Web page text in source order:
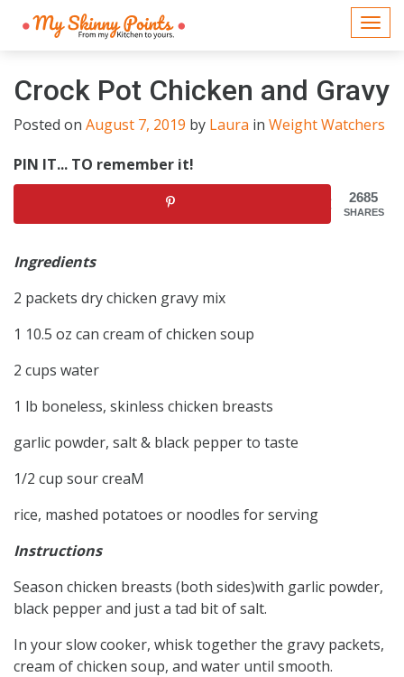
Crock Pot Chicken and Gravy
Posted on August 7, 2019 by Laura in Weight Watchers
PIN IT... TO remember it!
2685
SHARES
Ingredients
2 packets dry chicken gravy mix
1 10.5 oz can cream of chicken soup
2 cups water
1 lb boneless, skinless chicken breasts
garlic powder, salt & black pepper to taste
1/2 cup sour creaM
rice, mashed potatoes or noodles for serving
Instructions
Season chicken breasts (both sides)with garlic powder,
black pepper and just a tad bit of salt.
In your slow cooker, whisk together the gravy packets,
cream of chicken soup, and water until smooth.